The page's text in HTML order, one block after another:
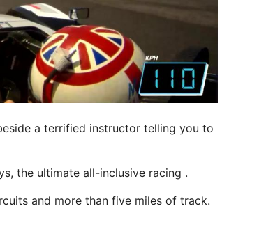
a terrified instructor telling you to
the ultimate all-inclusive racing .
and more than five miles of track.